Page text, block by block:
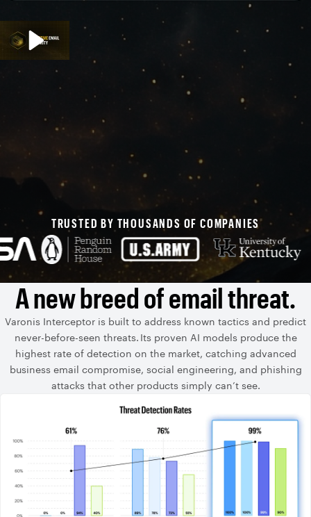
TRUSTED BY THOUSANDS OF COMPANIES
A new breed of email threat.
Varonis Interceptor is built to address known tactics and predict
never-before-seen threats. Its proven AI models produce the
highest rate of detection on the market, catching advanced
business email compromise, social engineering, and phishing
attacks that other products simply can’t see.